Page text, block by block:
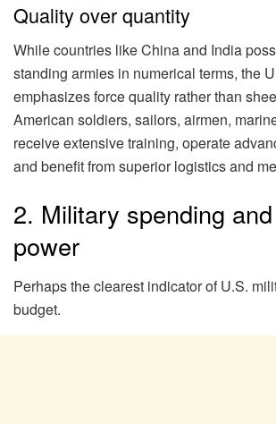
Quality over quantity
While countries like China and India
standing armies in numerical terms, the
emphasizes force quality rather than
American soldiers, sailors, airmen,
receive extensive training, operate
and benefit from superior logistics and
2. Military spending
power
Perhaps the clearest indicator of U.S.
budget.